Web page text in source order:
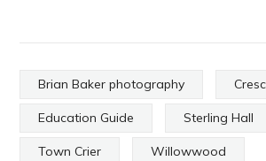
Brian Baker photography
Education Guide Sterling Hall
Town Crier Willowwood